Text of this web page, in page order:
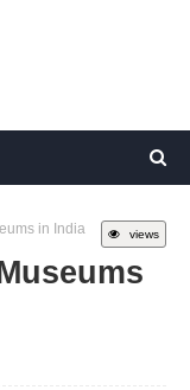
views
in India